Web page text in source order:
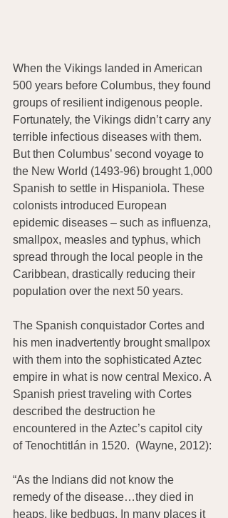
When the Vikings landed in American
500 years before Columbus, they found
groups of resilient indigenous people.
Fortunately, the Vikings didn’t carry any
terrible infectious diseases with them.
But then Columbus’ second voyage to
the New World (1493-96) brought 1,000
Spanish to settle in Hispaniola. These
colonists introduced European
epidemic diseases – such as influenza,
smallpox, measles and typhus, which
spread through the local people in the
Caribbean, drastically reducing their
population over the next 50 years.
The Spanish conquistador Cortes and
his men inadvertently brought smallpox
with them into the sophisticated Aztec
empire in what is now central Mexico. A
Spanish priest traveling with Cortes
described the destruction he
encountered in the Aztec’s capitol city
of Tenochtitlán in 1520.  (Wayne, 2012):
“As the Indians did not know the
remedy of the disease…they died in
heaps, like bedbugs. In many places it